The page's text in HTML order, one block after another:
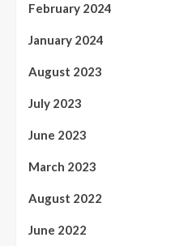
February 2024
January 2024
August 2023
July 2023
June 2023
March 2023
August 2022
June 2022